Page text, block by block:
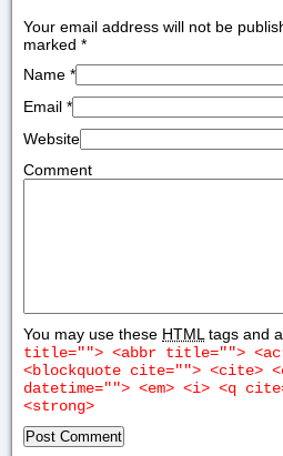
Your email address will not be
marked *
Name *
Email *
Website
Comment
You may use these HTML tags and
title=""> <abbr title="">
<blockquote cite=""> <cite>
datetime=""> <em> <i> <q
<strong>